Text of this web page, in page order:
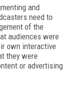
and
need to
of the
audiences were
own interactive
they were
or advertising